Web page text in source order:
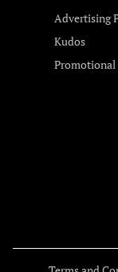
Advertising
Kudos
Promotional